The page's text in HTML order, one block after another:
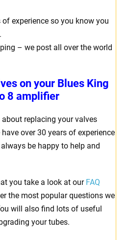
of experience so you know you
– we post all over the world
on yourBlues King
8 amplifier
about replacing your valves
over 30 years of experience
be happy to help and
you take a look at our FAQ
the most popular questions we
will also find lots of useful
your tubes.